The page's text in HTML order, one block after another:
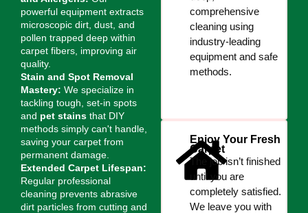
powerful equipment extracts
microscopic dirt, dust, and
pollen trapped deep within
carpet fibers, improving air
quality.
Stain and Spot Removal
Mastery: We specialize in
tackling tough, set-in spots
and pet stains that DIY
methods simply can't handle,
saving your carpet from
permanent damage.
Extended Carpet Lifespan:
Regular professional
cleaning prevents abrasive
dirt particles from cutting and
comprehensive
cleaning using
industry-leading
equipment and safe
methods.
Enjoy Your Fresh
Carpet
The job isn’t finished
until you are
completely satisfied.
We leave you with